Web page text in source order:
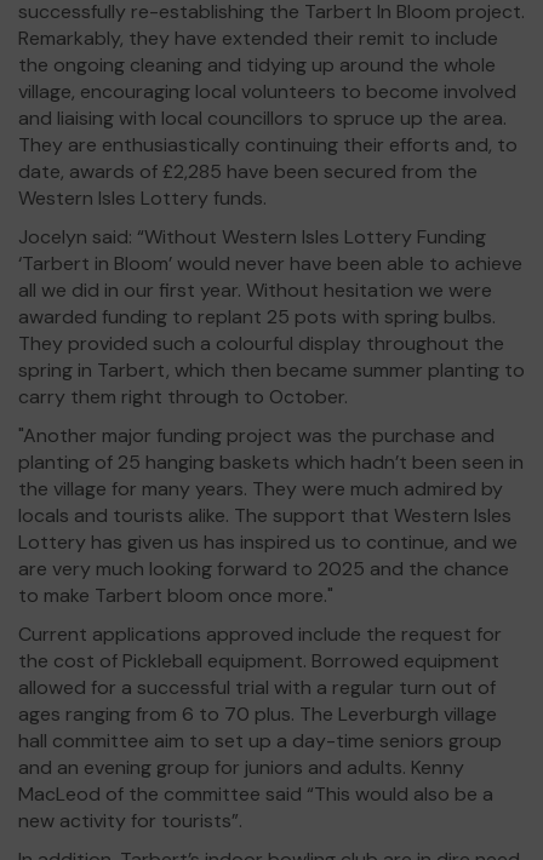
successfully re-establishing the Tarbert In Bloom project.
Remarkably, they have extended their remit to include
the ongoing cleaning and tidying up around the whole
village, encouraging local volunteers to become involved
and liaising with local councillors to spruce up the area.
They are enthusiastically continuing their efforts and, to
date, awards of £2,285 have been secured from the
Western Isles Lottery funds.
Jocelyn said: “Without Western Isles Lottery Funding
‘Tarbert in Bloom’ would never have been able to achieve
all we did in our first year. Without hesitation we were
awarded funding to replant 25 pots with spring bulbs.
They provided such a colourful display throughout the
spring in Tarbert, which then became summer planting to
carry them right through to October.
"Another major funding project was the purchase and
planting of 25 hanging baskets which hadn’t been seen in
the village for many years. They were much admired by
locals and tourists alike. The support that Western Isles
Lottery has given us has inspired us to continue, and we
are very much looking forward to 2025 and the chance
to make Tarbert bloom once more."
Current applications approved include the request for
the cost of Pickleball equipment. Borrowed equipment
allowed for a successful trial with a regular turn out of
ages ranging from 6 to 70 plus. The Leverburgh village
hall committee aim to set up a day-time seniors group
and an evening group for juniors and adults. Kenny
MacLeod of the committee said “This would also be a
new activity for tourists”.